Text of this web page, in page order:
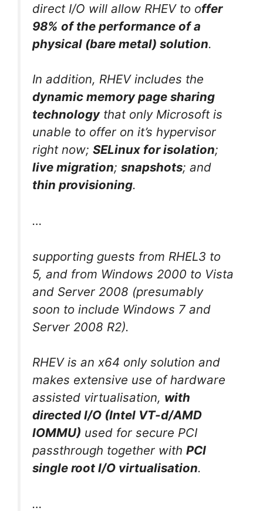
direct I/O will allow RHEV to offer
98% of the performance of a
physical (bare metal) solution.
In addition, RHEV includes the
dynamic memory page sharing
technologythat only Microsoft is
unable to offer on it’s hypervisor
right now; SELinux for isolation;
live migration; snapshots; and
thin provisioning.
…
supporting guests from RHEL3 to
5, and from Windows 2000 to Vista
and Server 2008 (presumably
soon to include Windows 7 and
Server 2008 R2).
RHEV is an x64 only solution and
makes extensive use of hardware
assisted virtualisation, with
directed I/O (Intel VT-d/AMD
IOMMU) used for secure PCI
passthrough together with PCI
single root I/O virtualisation.
…